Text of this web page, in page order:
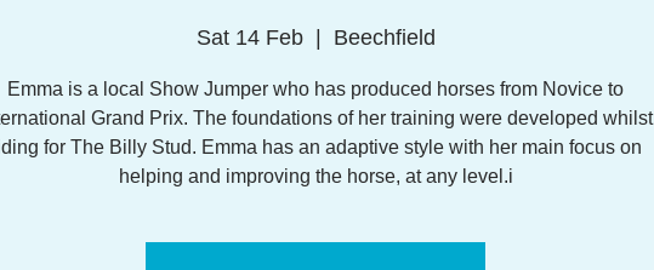
Sat 14 Feb
  |
Beechfield
Emma is a local Show Jumper who has produced horses from Novice to
Grand Prix. The foundations of her training were developed whilst
for The Billy Stud. Emma has an adaptive style with her main focus on
helping and improving the horse, at any level.i